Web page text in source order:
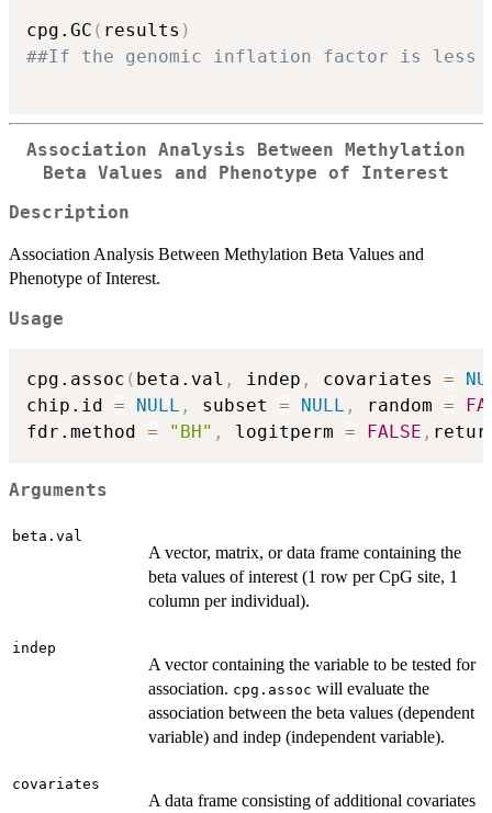
cpg.GC ( results )
##If the genomic inflation factor is less
Association Analysis Between Methylation
Beta Values and Phenotype of Interest
Description
Association Analysis Between Methylation Beta Values and
Phenotype of Interest.
Usage
cpg.assoc ( beta.val , indep , covariates =
chip.id = NULL , subset = NULL , random =
fdr.method = "BH" , logitperm = FALSE ,
Arguments
beta.val
A vector, matrix, or data frame containing the
beta values of interest (1 row per CpG site, 1
column per individual).
indep
A vector containing the variable to be tested for
association. cpg.assoc will evaluate the
association between the beta values (dependent
variable) and indep (independent variable).
covariates
A data frame consisting of additional covariates